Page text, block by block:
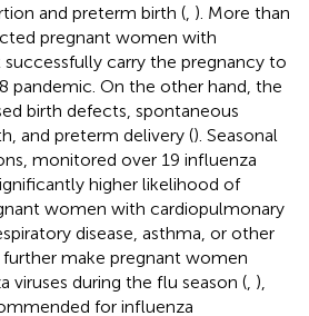
and preterm birth ( ). More than
pregnant women with
carry the pregnancy to
pandemic. On the other hand, the
birth defects, spontaneous
and preterm delivery (). Seasonal
monitored over 19 influenza
higher likelihood of
women with cardiopulmonary
disease, asthma, or other
make pregnant women
viruses during the flu season ( ),
for influenza